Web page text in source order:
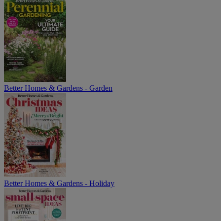
Better Homes & Gardens - Garden
Better Homes & Gardens - Holiday